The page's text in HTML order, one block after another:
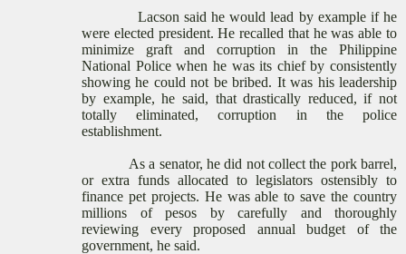
Lacson said he would lead by example if he
were elected president. He recalled that he was able to
minimize graft and corruption in the Philippine
National Police when he was its chief by consistently
showing he could not be bribed. It was his leadership
by example, he said, that drastically reduced, if not
totally eliminated, corruption in the police
establishment.
As a senator, he did not collect the pork barrel,
or extra funds allocated to legislators ostensibly to
finance pet projects. He was able to save the country
millions of pesos by carefully and thoroughly
reviewing every proposed annual budget of the
government, he said.